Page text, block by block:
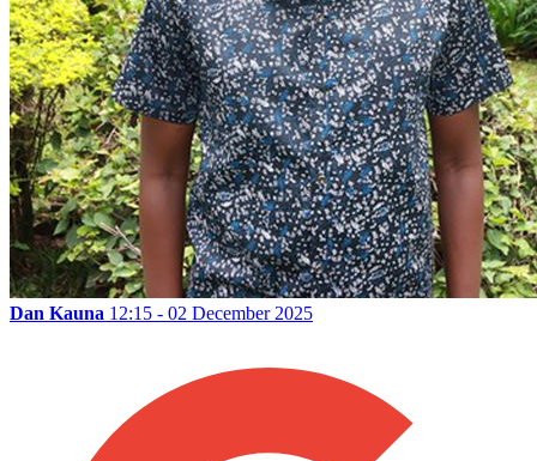
Dan Kauna 12:15 - 02 December 2025